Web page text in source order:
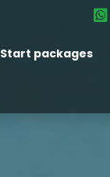
Start packages